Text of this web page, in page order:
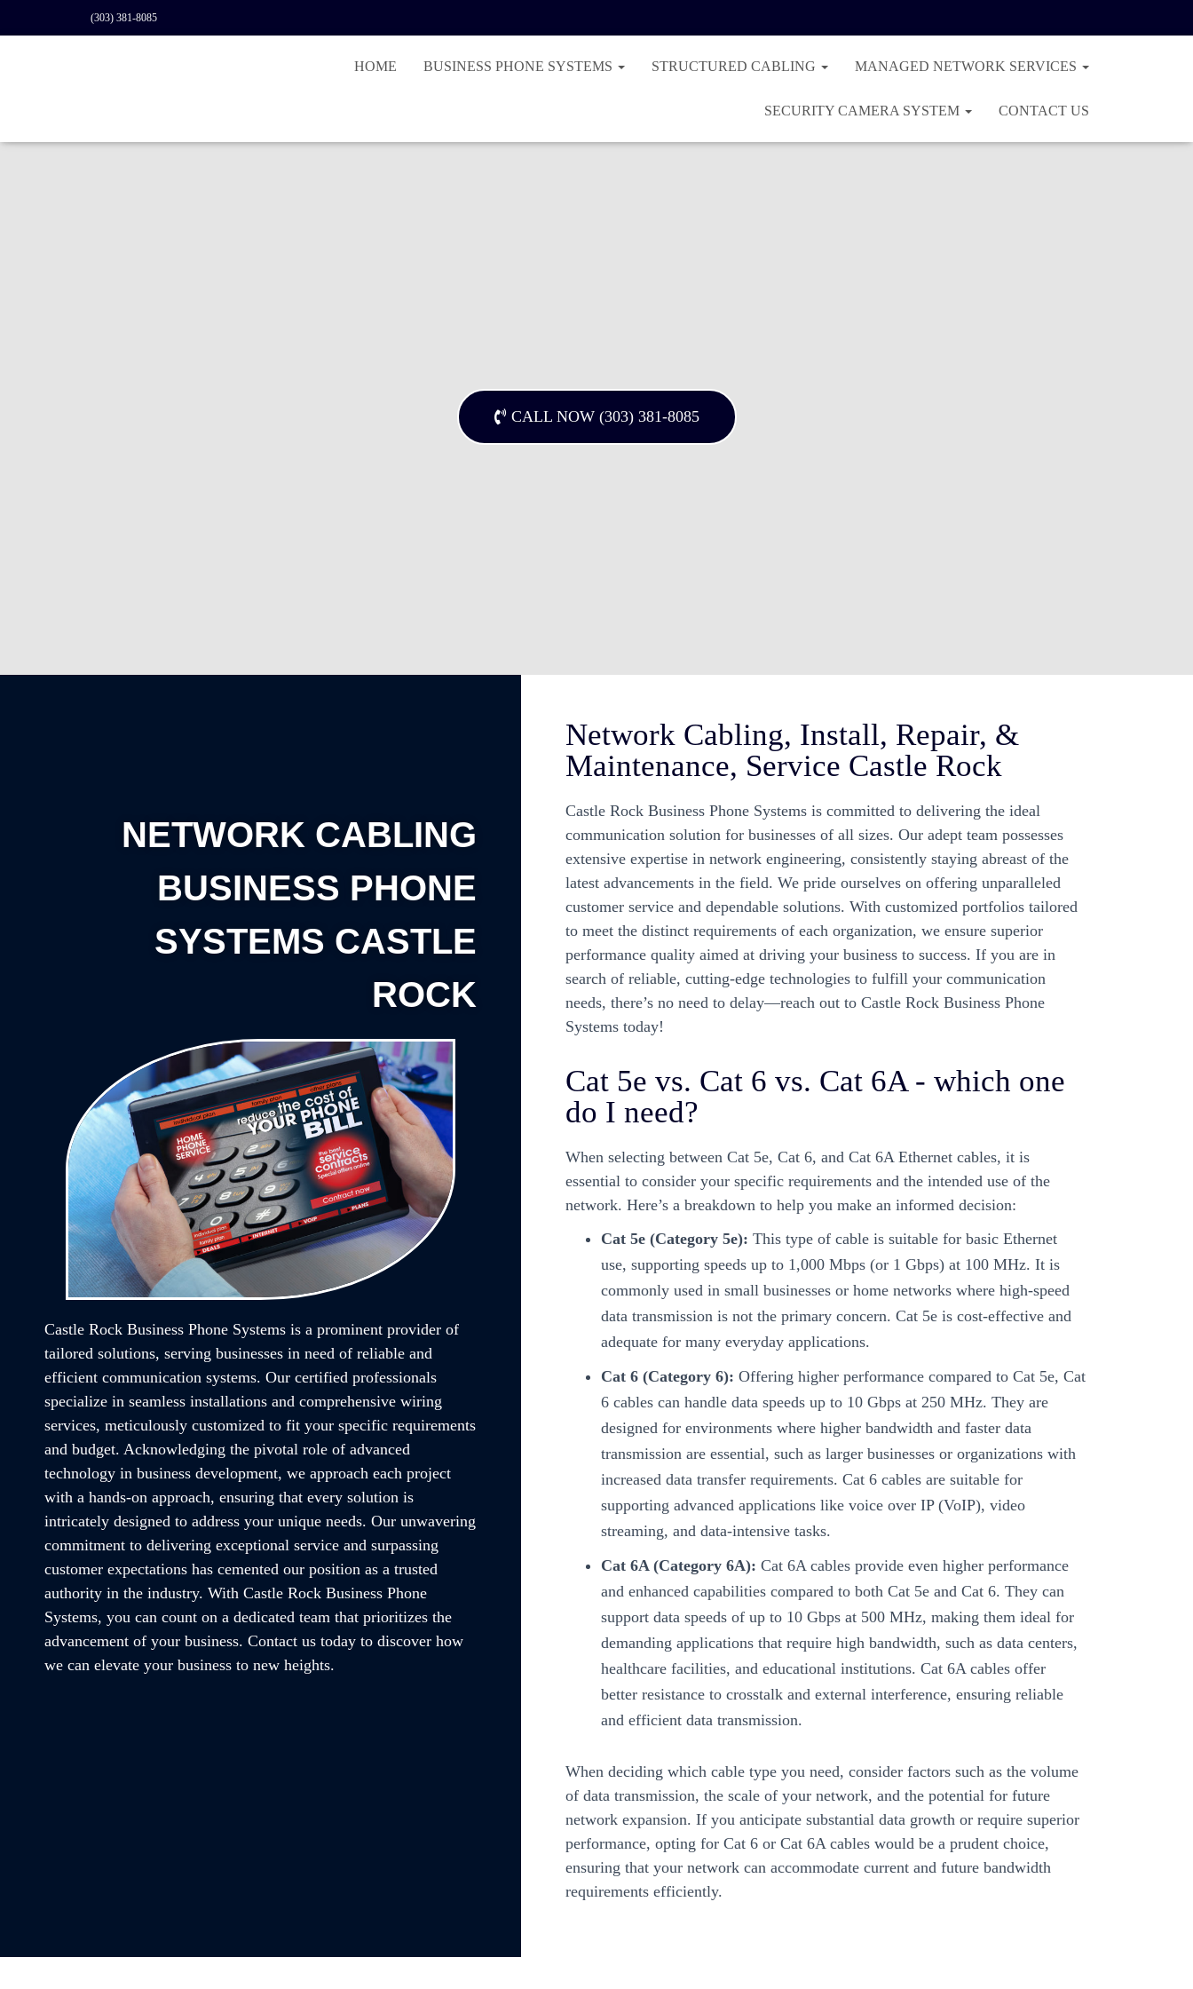
(303) 381-8085
HOME BUSINESS PHONE SYSTEMS STRUCTURED CABLING MANAGED NETWORK SERVICES
SECURITY CAMERA SYSTEM CONTACT US
CALL NOW (303) 381-8085
NETWORK CABLING
BUSINESS PHONE
SYSTEMS CASTLE
ROCK
Castle Rock Business Phone Systems is a prominent provider of
tailored solutions, serving businesses in need of reliable and
efficient communication systems. Our certified professionals
specialize in seamless installations and comprehensive wiring
services, meticulously customized to fit your specific requirements
and budget. Acknowledging the pivotal role of advanced
technology in business development, we approach each project
with a hands-on approach, ensuring that every solution is
intricately designed to address your unique needs. Our unwavering
commitment to delivering exceptional service and surpassing
customer expectations has cemented our position as a trusted
authority in the industry. With Castle Rock Business Phone
Systems, you can count on a dedicated team that prioritizes the
advancement of your business. Contact us today to discover how
we can elevate your business to new heights.
Network Cabling, Install, Repair, &
Maintenance, Service Castle Rock
Castle Rock Business Phone Systems is committed to delivering the ideal
communication solution for businesses of all sizes. Our adept team possesses
extensive expertise in network engineering, consistently staying abreast of the
latest advancements in the field. We pride ourselves on offering unparalleled
customer service and dependable solutions. With customized portfolios tailored
to meet the distinct requirements of each organization, we ensure superior
performance quality aimed at driving your business to success. If you are in
search of reliable, cutting-edge technologies to fulfill your communication
needs, there’s no need to delay—reach out to Castle Rock Business Phone
Systems today!
Cat 5e vs. Cat 6 vs. Cat 6A - which one
do I need?
When selecting between Cat 5e, Cat 6, and Cat 6A Ethernet cables, it is
essential to consider your specific requirements and the intended use of the
network. Here’s a breakdown to help you make an informed decision:
Cat 5e (Category 5e): This type of cable is suitable for basic Ethernet
use, supporting speeds up to 1,000 Mbps (or 1 Gbps) at 100 MHz. It is
commonly used in small businesses or home networks where high-speed
data transmission is not the primary concern. Cat 5e is cost-effective and
adequate for many everyday applications.
Cat 6 (Category 6): Offering higher performance compared to Cat 5e, Cat
6 cables can handle data speeds up to 10 Gbps at 250 MHz. They are
designed for environments where higher bandwidth and faster data
transmission are essential, such as larger businesses or organizations with
increased data transfer requirements. Cat 6 cables are suitable for
supporting advanced applications like voice over IP (VoIP), video
streaming, and data-intensive tasks.
Cat 6A (Category 6A): Cat 6A cables provide even higher performance
and enhanced capabilities compared to both Cat 5e and Cat 6. They can
support data speeds of up to 10 Gbps at 500 MHz, making them ideal for
demanding applications that require high bandwidth, such as data centers,
healthcare facilities, and educational institutions. Cat 6A cables offer
better resistance to crosstalk and external interference, ensuring reliable
and efficient data transmission.
When deciding which cable type you need, consider factors such as the volume
of data transmission, the scale of your network, and the potential for future
network expansion. If you anticipate substantial data growth or require superior
performance, opting for Cat 6 or Cat 6A cables would be a prudent choice,
ensuring that your network can accommodate current and future bandwidth
requirements efficiently.